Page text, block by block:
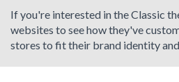
If you're interested in the Classic
websites to see how they've
stores to fit their brand identity